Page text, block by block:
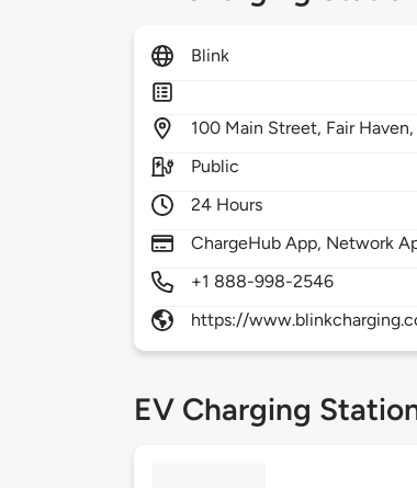
Blink
100 Main Street, Fair
Public
24 Hours
ChargeHub App, Network
+1 888-998-2546
https://
EV Charging